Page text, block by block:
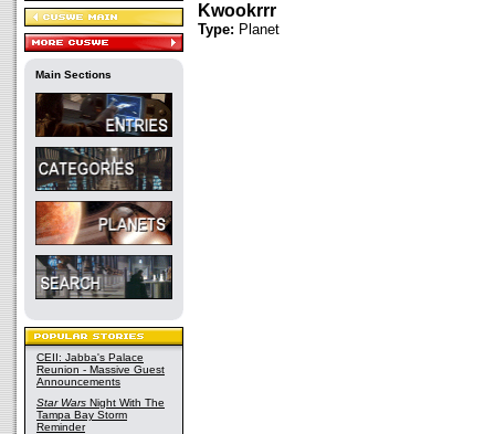
Main Sections
CEII: Jabba's Palace
Reunion - Massive Guest
Announcements
Star Wars Night With The
Tampa Bay Storm
Reminder
Kwookrrr
Type: Planet